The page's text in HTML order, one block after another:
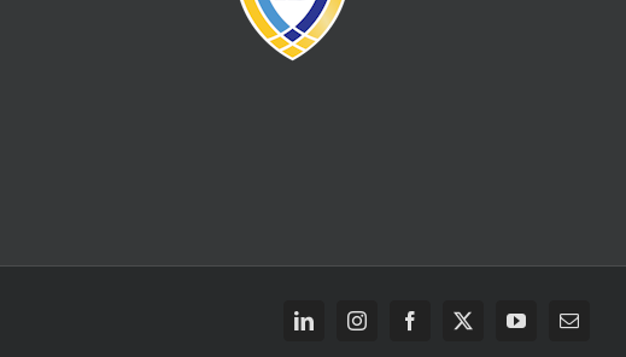
LinkedInInstagramFacebook
X YouTubeEmail